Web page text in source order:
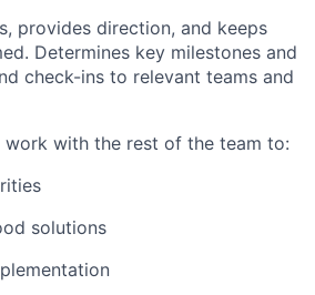
provides direction, and keeps
Determines key milestones and
check-ins to relevant teams and
work with the rest of the team to:
solutions